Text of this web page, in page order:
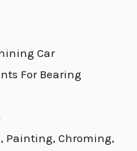
Car
For Bearing
Painting, Chroming,